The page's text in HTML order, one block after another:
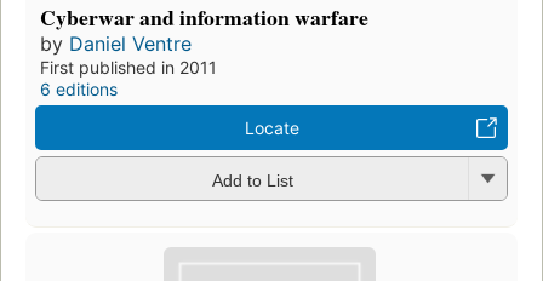
Cyberwar and information warfare
by Daniel Ventre
First published in 2011
6 editions
Locate
Add to List